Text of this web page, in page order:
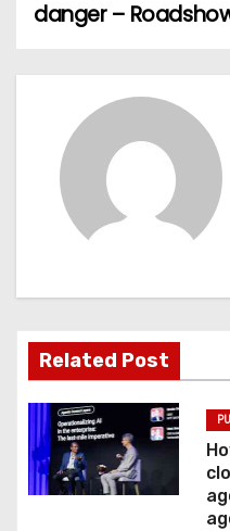
a
t
i
o
danger –
Related Post